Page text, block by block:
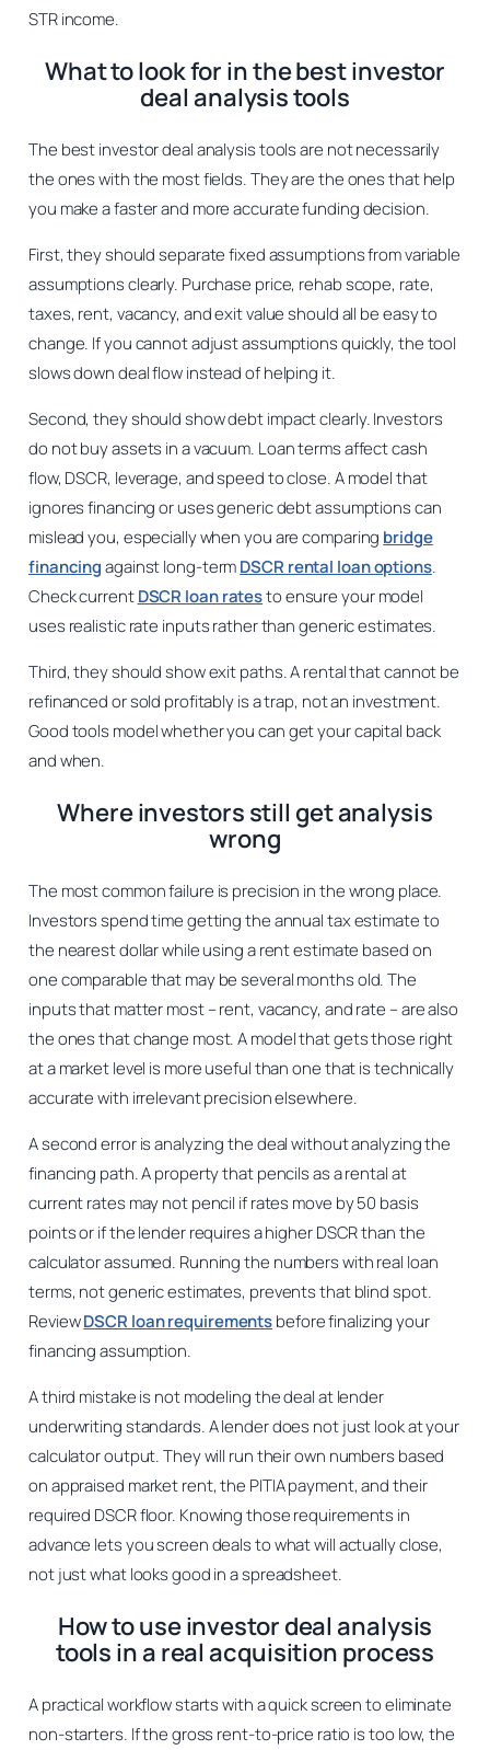
STR income.
What to look for in the best investor
deal analysis tools
The best investor deal analysis tools are not necessarily
the ones with the most fields. They are the ones that help
you make a faster and more accurate funding decision.
First, they should separate fixed assumptions from variable
assumptions clearly. Purchase price, rehab scope, rate,
taxes, rent, vacancy, and exit value should all be easy to
change. If you cannot adjust assumptions quickly, the tool
slows down deal flow instead of helping it.
Second, they should show debt impact clearly. Investors
do not buy assets in a vacuum. Loan terms affect cash
flow, DSCR, leverage, and speed to close. A model that
ignores financing or uses generic debt assumptions can
mislead you, especially when you are comparing bridge
financingagainst long-termDSCR rental loan options.
Check currentDSCR loan ratesto ensure your model
uses realistic rate inputs rather than generic estimates.
Third, they should show exit paths. A rental that cannot be
refinanced or sold profitably is a trap, not an investment.
Good tools model whether you can get your capital back
and when.
Where investors still get analysis
wrong
The most common failure is precision in the wrong place.
Investors spend time getting the annual tax estimate to
the nearest dollar while using a rent estimate based on
one comparable that may be several months old. The
inputs that matter most – rent, vacancy, and rate – are also
the ones that change most. A model that gets those right
at a market level is more useful than one that is technically
accurate with irrelevant precision elsewhere.
A second error is analyzing the deal without analyzing the
financing path. A property that pencils as a rental at
current rates may not pencil if rates move by 50 basis
points or if the lender requires a higher DSCR than the
calculator assumed. Running the numbers with real loan
terms, not generic estimates, prevents that blind spot.
ReviewDSCR loan requirementsbefore finalizing your
financing assumption.
A third mistake is not modeling the deal at lender
underwriting standards. A lender does not just look at your
calculator output. They will run their own numbers based
on appraised market rent, the PITIA payment, and their
required DSCR floor. Knowing those requirements in
advance lets you screen deals to what will actually close,
not just what looks good in a spreadsheet.
How to use investor deal analysis
tools in a real acquisition process
A practical workflow starts with a quick screen to eliminate
non-starters. If the gross rent-to-price ratio is too low, the